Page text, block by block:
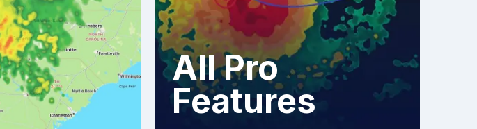
All Pro
Features